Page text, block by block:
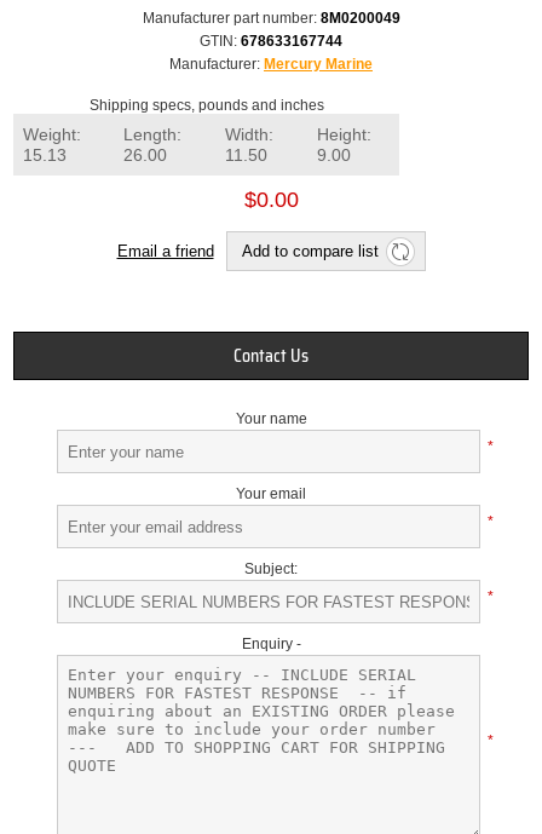
Manufacturer part number: 8M0200049
GTIN: 678633167744
Manufacturer: Mercury Marine
Shipping specs, pounds and inches
Weight:
15.13
Length:
26.00
Width:
11.50
Height:
9.00
$0.00
Email a friend Add to compare list
Contact Us
Your name
*
Your email
*
Subject:
*
Enquiry -
*